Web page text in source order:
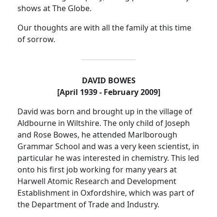
shows at The Globe.
Our thoughts are with all the family at this time
of sorrow.
DAVID BOWES
[April 1939 - February 2009]
David was born and brought up in thevillage of
Aldbourne in Wiltshire. The only child of Joseph
and Rose Bowes, he attended Marlborough
Grammar School and was a very keen scientist, in
particular he was interested in chemistry. This led
onto his first job working for many years at
Harwell Atomic Research and Development
Establishment in Oxfordshire, which was part of
the Department of Trade and Industry.